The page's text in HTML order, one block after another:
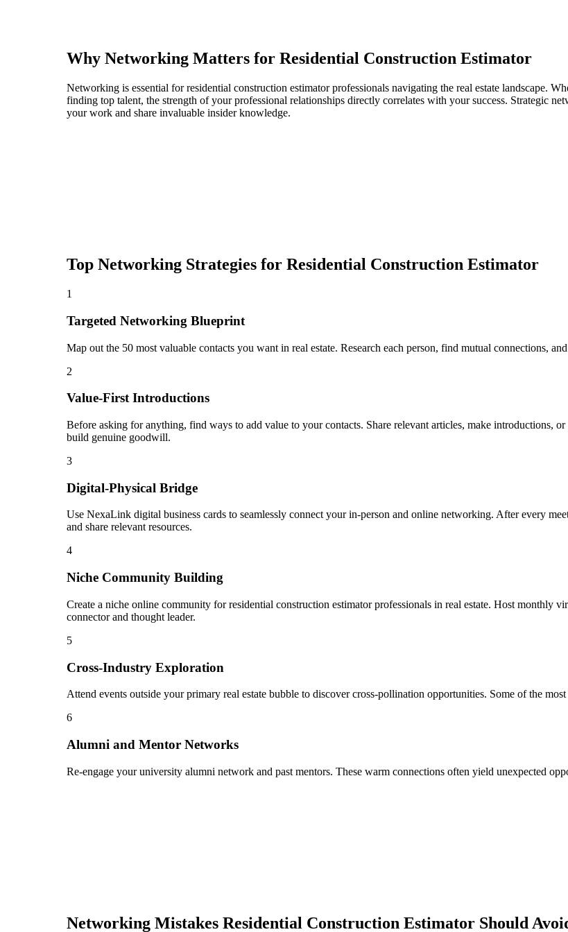
Why Networking Matters for Residential Construction Estimator
Networking is essential for residential construction estimator professionals navigating the real estate landscape.
finding top talent, the strength of your professional relationships directly correlates with your success. Strategic
your work and share invaluable insider knowledge.
Top Networking Strategies for Residential Construction Estimator
1
Targeted Networking Blueprint
Map out the 50 most valuable contacts you want in real estate. Research each person, find mutual connections,
2
Value-First Introductions
Before asking for anything, find ways to add value to your contacts. Share relevant articles, make introductions,
build genuine goodwill.
3
Digital-Physical Bridge
Use NexaLink digital business cards to seamlessly connect your in-person and online networking. After every
and share relevant resources.
4
Niche Community Building
Create a niche online community for residential construction estimator professionals in real estate. Host monthly
connector and thought leader.
5
Cross-Industry Exploration
Attend events outside your primary real estate bubble to discover cross-pollination opportunities. Some of the
6
Alumni and Mentor Networks
Re-engage your university alumni network and past mentors. These warm connections often yield unexpected
Networking Mistakes Residential Construction Estimator Should